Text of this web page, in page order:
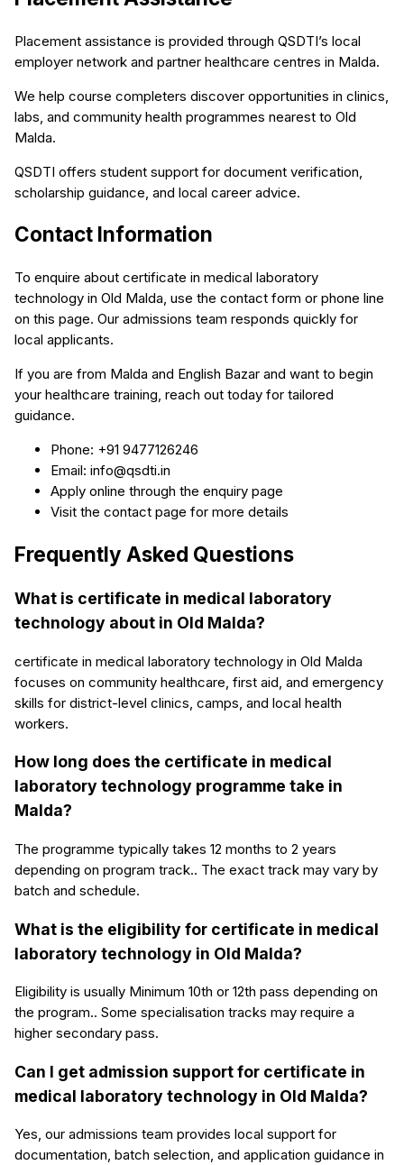
Placement assistance is provided through QSDTI’s local
employer network and partner healthcare centres in Malda.
We help course completers discover opportunities in clinics,
labs, and community health programmes nearest to Old
Malda.
QSDTI offers student support for document verification,
scholarship guidance, and local career advice.
Contact Information
To enquire about certificate in medical laboratory
technology in Old Malda, use the contact form or phone line
on this page. Our admissions team responds quickly for
local applicants.
If you are from Malda and English Bazar and want to begin
your healthcare training, reach out today for tailored
guidance.
Phone: +91 9477126246
Email: info@qsdti.in
Apply online through the enquiry page
Visit the contact page for more details
Frequently Asked Questions
What is certificate in medical laboratory
technology about in Old Malda?
certificate in medical laboratory technology in Old Malda
focuses on community healthcare, first aid, and emergency
skills for district-level clinics, camps, and local health
workers.
How long does the certificate in medical
laboratory technology programme take in
Malda?
The programme typically takes 12 months to 2 years
depending on program track.. The exact track may vary by
batch and schedule.
What is the eligibility for certificate in medical
laboratory technology in Old Malda?
Eligibility is usually Minimum 10th or 12th pass depending on
the program.. Some specialisation tracks may require a
higher secondary pass.
Can I get admission support for certificate in
medical laboratory technology in Old Malda?
Yes, our admissions team provides local support for
documentation, batch selection, and application guidance in